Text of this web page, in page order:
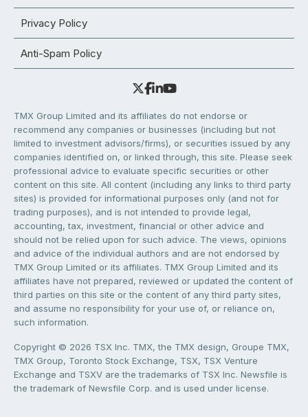
Privacy Policy
Anti-Spam Policy
TMX Group Limited and its affiliates do not endorse or
recommend any companies or businesses (including but not
limited to investment advisors/firms), or securities issued by any
companies identified on, or linked through, this site. Please seek
professional advice to evaluate specific securities or other
content on this site. All content (including any links to third party
sites) is provided for informational purposes only (and not for
trading purposes), and is not intended to provide legal,
accounting, tax, investment, financial or other advice and
should not be relied upon for such advice. The views, opinions
and advice of the individual authors and are not endorsed by
TMX Group Limited or its affiliates. TMX Group Limited and its
affiliates have not prepared, reviewed or updated the content of
third parties on this site or the content of any third party sites,
and assume no responsibility for your use of, or reliance on,
such information.
Copyright © 2026 TSX Inc. TMX, the TMX design, Groupe TMX,
TMX Group, Toronto Stock Exchange, TSX, TSX Venture
Exchange and TSXV are the trademarks of TSX Inc. Newsfile is
the trademark of Newsfile Corp. and is used under license.